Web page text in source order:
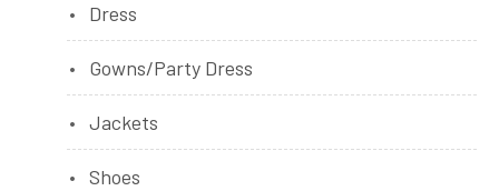
Dress
Gowns/Party Dress
Jackets
Shoes